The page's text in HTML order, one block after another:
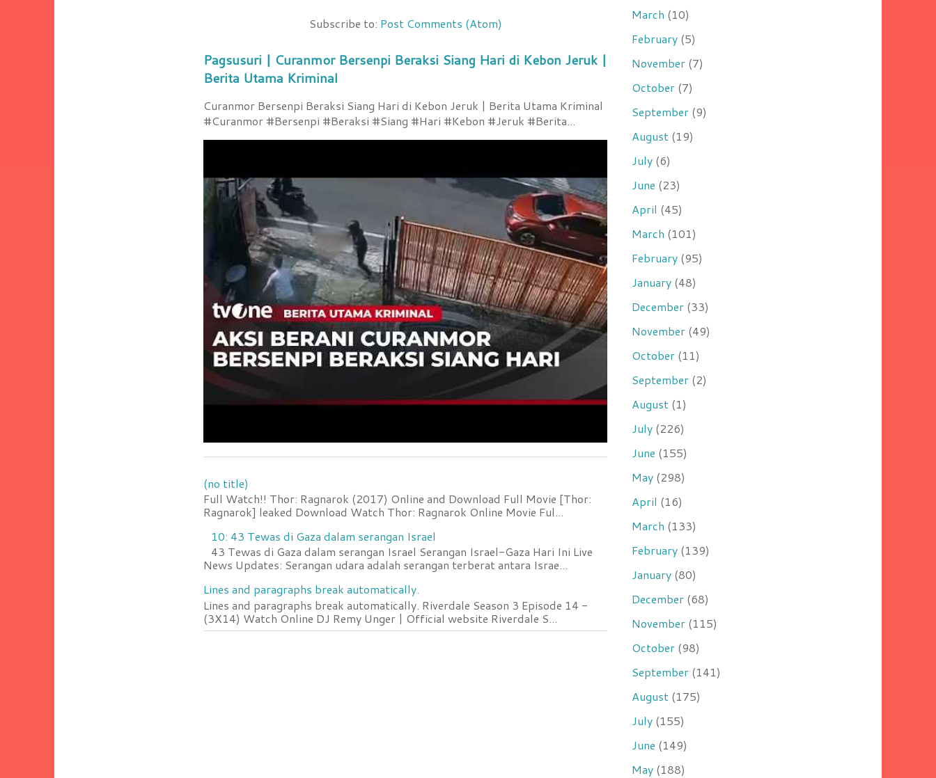
Subscribe to: Post Comments (Atom)
Pagsusuri | Curanmor Bersenpi Beraksi Siang Hari di Kebon Jeruk |
Berita Utama Kriminal
Curanmor Bersenpi Beraksi Siang Hari di Kebon Jeruk | Berita Utama Kriminal
#Curanmor #Bersenpi #Beraksi #Siang #Hari #Kebon #Jeruk #Berita...
(no title)
Full Watch!! Thor: Ragnarok (2017) Online and Download Full Movie [Thor:
Ragnarok] leaked Download Watch Thor: Ragnarok Online Movie Ful...
10: 43 Tewas di Gaza dalam serangan Israel
43 Tewas di Gaza dalam serangan Israel Serangan Israel-Gaza Hari Ini Live
News Updates: Serangan udara adalah serangan terberat antara Israe...
Lines and paragraphs break automatically.
Lines and paragraphs break automatically. Riverdale Season 3 Episode 14 -
(3X14) Watch Online DJ Remy Unger | Official website Riverdale S...
March (10)
February (5)
November (7)
October (7)
September (9)
August (19)
July (6)
June (23)
April (45)
March (101)
February (95)
January (48)
December (33)
November (49)
October (11)
September (2)
August (1)
July (226)
June (155)
May (298)
April (16)
March (133)
February (139)
January (80)
December (68)
November (115)
October (98)
September (141)
August (175)
July (155)
June (149)
May (188)